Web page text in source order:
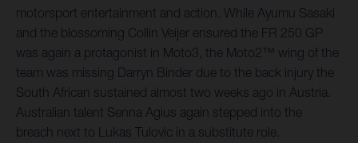
motorsport entertainment and action. While Ayumu Sasaki
and the blossoming Collin Veijer ensured the FR 250 GP
was again a protagonist in Moto3, the Moto2™ wing of the
team was missing Darryn Binder due to the back injury the
South African sustained almost two weeks ago in Austria.
Australian talent Senna Agius again stepped into the
breach next to Lukas Tulovic in a substitute role.